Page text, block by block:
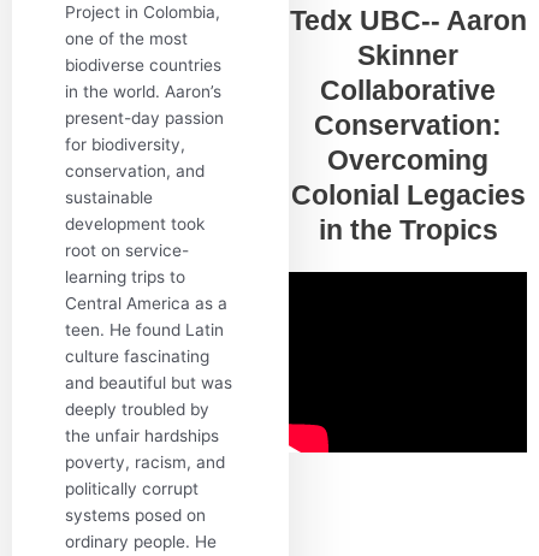
Project in Colombia,
one of the most
biodiverse countries
in the world. Aaron’s
present-day passion
for biodiversity,
conservation, and
sustainable
development took
root on service-
learning trips to
Central America as a
teen. He found Latin
culture fascinating
and beautiful but was
deeply troubled by
the unfair hardships
poverty, racism, and
politically corrupt
systems posed on
ordinary people. He
Tedx UBC-- Aaron
Skinner
Collaborative
Conservation:
Overcoming
Colonial Legacies
in the Tropics